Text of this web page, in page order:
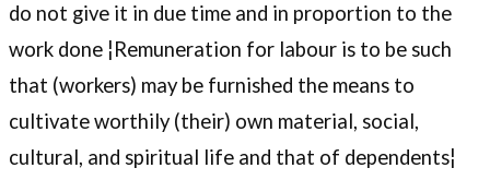
do not give it in due time and in proportion to the
work done ¦Remuneration for labour is to be such
that (workers) may be furnished the means to
cultivate worthily (their) own material, social,
cultural, and spiritual life and that of dependents¦